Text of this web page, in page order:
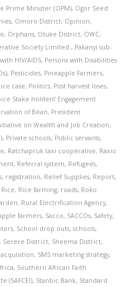
Prime Minister (OPM), Ogor Seed
, Omoro District, Opinion,
, Orphans, Otuke District, OWC,
Society Limited., Pakanyi sub-
HIV/AIDS, Persons with Disabilities
, Pesticides, Pineapple Farmers,
case, Politics, Post harvest loses,
Stake holders’ Engagement
of Bean, President
on Wealth and Job Creation,
, Private schools, Public servants,
, Ratchapruk taxi cooperative, Raxio
, Referral system, Refugees,
, registration, Relief Supplies, Report,
Rice, Rice farming, roads, Roko
, Rural Electrification Agency,
farmers, Sacco, SACCOs, Safety,
, School drop outs, schools,
Serere District, Sheema District,
, SMS marketing strategy,
, Southern African Faith
(SAFCEI), Stanbic Bank, Standard